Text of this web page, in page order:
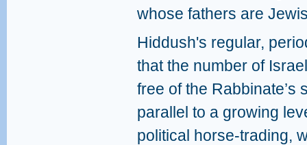
whose fathers are
Hiddush's regular,
that the number of
free of the
parallel to a growing
political horse-trading,